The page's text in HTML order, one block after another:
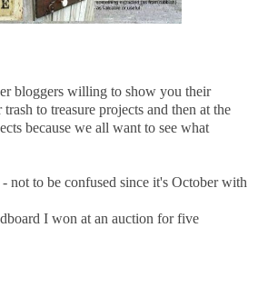
bloggers willing to show you their
to treasure projects and then at the
because we all want to see what
not to be confused since it's October with
I won at an auction for five